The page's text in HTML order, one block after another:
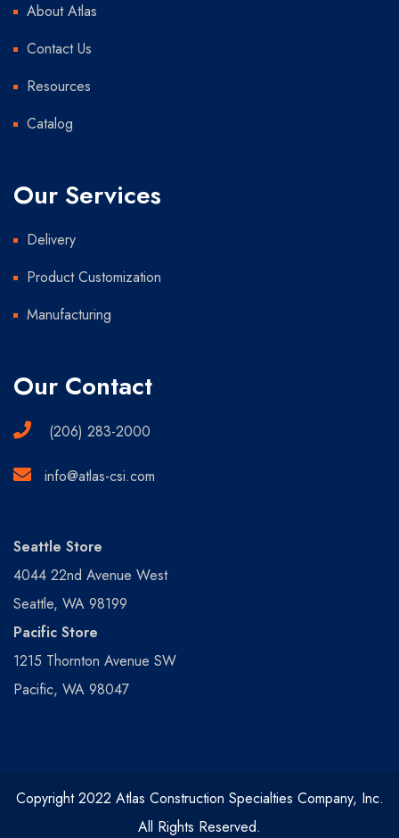
About Atlas
Contact Us
Resources
Catalog
Our Services
Delivery
Product Customization
Manufacturing
Our Contact
(206) 283-2000
info@atlas-csi.com
Seattle Store
4044 22nd Avenue West
Seattle, WA 98199
Pacific Store
1215 Thornton Avenue SW
Pacific, WA 98047
Copyright 2022 Atlas Construction Specialties Company, Inc.
All Rights Reserved.